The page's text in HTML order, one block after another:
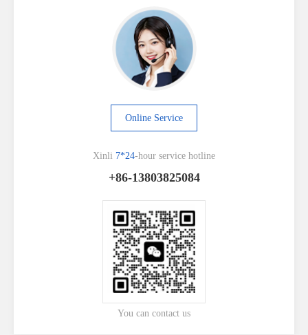
Online Service
Xinli 7*24-hour service hotline
+86-13803825084
You can contact us